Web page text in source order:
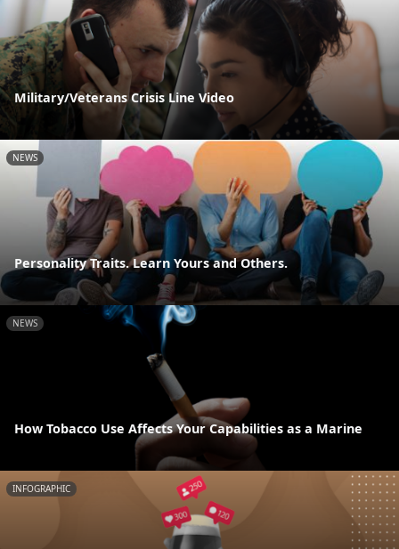
Military/Veterans Crisis Line Video
NEWS
Personality Traits. Learn Yours and Others.
NEWS
How Tobacco Use Affects Your Capabilities as a Marine
INFOGRAPHIC